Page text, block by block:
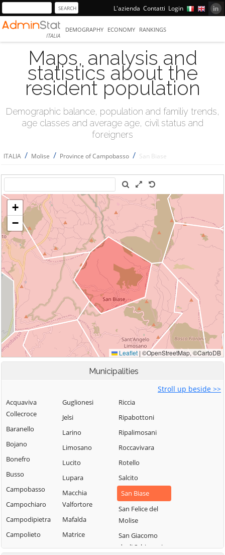
L'azienda Contatti Login
ITALIA
DEMOGRAPHY ECONOMY RANKINGS
Maps, analysis and
statistics about the
resident population
Demographic balance, population and familiy trends,
age classes and average age, civil status and
foreigners
ITALIA / Molise / Province of Campobasso / San Biase
Municipalities
Stroll up beside >>
Acquaviva
Collecroce
Baranello
Bojano
Bonefro
Busso
Campobasso
Campochiaro
Campodipietra
Campolieto
Campomarino
Guglionesi
Jelsi
Larino
Limosano
Lucito
Lupara
Macchia
Valfortore
Mafalda
Matrice
Mirabello
Riccia
Ripabottoni
Ripalimosani
Roccavivara
Rotello
Salcito
San Biase
San Felice del
Molise
San Giacomo
degli Schiavoni